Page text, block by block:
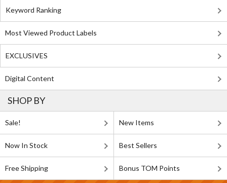
Keyword Ranking
Most Viewed Product Labels
EXCLUSIVES
Digital Content
SHOP BY
Sale! New Items
Now In Stock Best Sellers
Free Shipping Bonus TOM Points